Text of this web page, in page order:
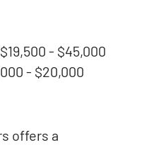
$19,500 - $45,000
- $20,000
offers a